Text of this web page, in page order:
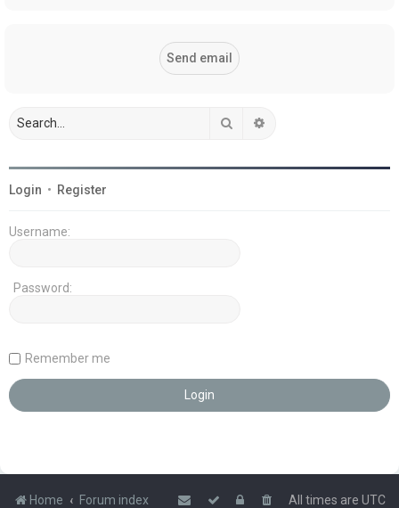
Search
Login • Register
Username:
Password:
Remember me
Home Forum index All times are UTC